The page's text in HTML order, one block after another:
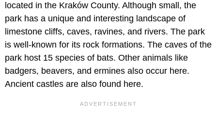
located in the Kraków County. Although small, the
park has a unique and interesting landscape of
limestone cliffs, caves, ravines, and rivers. The park
is well-known for its rock formations. The caves of the
park host 15 species of bats. Other animals like
badgers, beavers, and ermines also occur here.
Ancient castles are also found here.